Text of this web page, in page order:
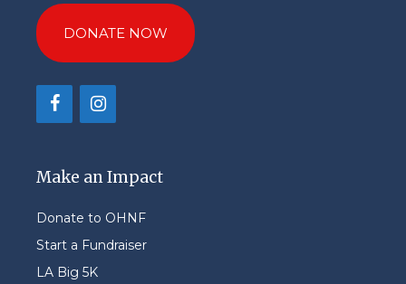
DONATE NOW
Make an Impact
Donate to OHNF
Start a Fundraiser
LA Big 5K